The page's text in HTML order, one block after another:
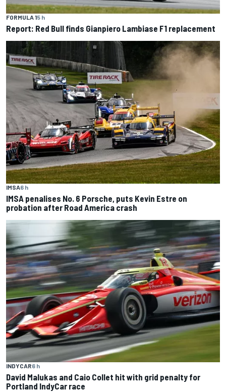
FORMULA 15 h
Report: Red Bull finds Gianpiero Lambiase F1 replacement
IMSA6 h
IMSA penalises No. 6 Porsche, puts Kevin Estre on
probation after Road America crash
INDYCAR6 h
David Malukas and Caio Collet hit with grid penalty for
Portland IndyCar race